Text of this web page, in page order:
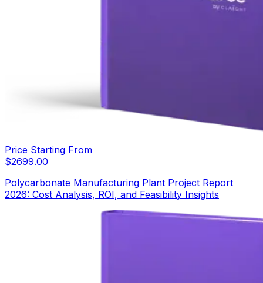
Price Starting From
$2699.00
Polycarbonate Manufacturing Plant Project Report
2026: Cost Analysis, ROI, and Feasibility Insights